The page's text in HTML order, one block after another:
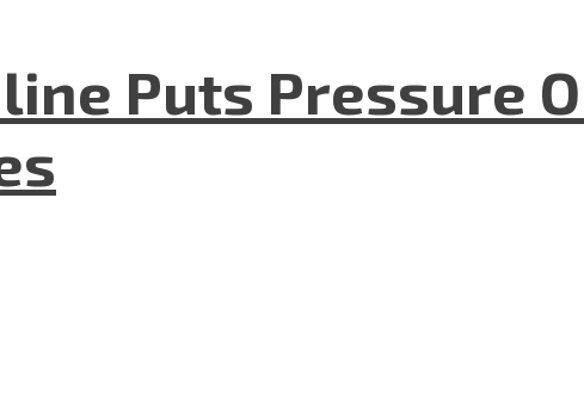
Puts Pressure